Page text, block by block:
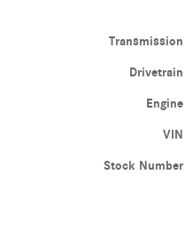
Transmission
Drivetrain
Engine
VIN
Stock Number